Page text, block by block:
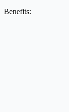
Benefits: